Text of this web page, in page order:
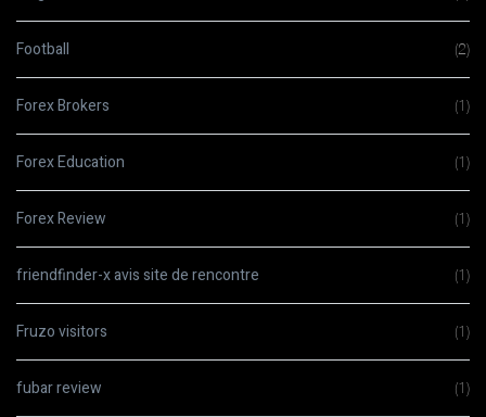
Football (2)
Forex Brokers (1)
Forex Education (1)
Forex Review (1)
friendfinder-x avis site de rencontre (1)
Fruzo visitors (1)
fubar review (1)